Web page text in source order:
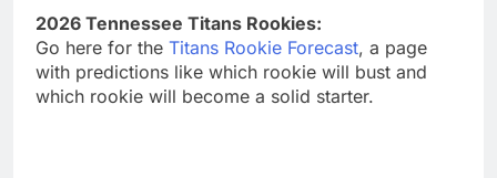
2026 Tennessee Titans Rookies:
Go here for the Titans Rookie Forecast, a page
with predictions like which rookie will bust and
which rookie will become a solid starter.